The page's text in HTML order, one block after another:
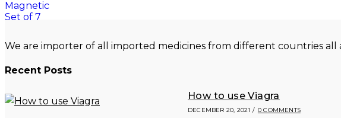
We are importer of all imported medicines from different countries all
Recent Posts
How to use Viagra
DECEMBER 20, 2021 / 0 COMMENTS